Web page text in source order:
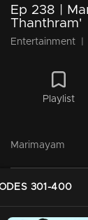
Ep 238 |
Thanthram'
Entertainment
Playlist
Marimayam
301-400